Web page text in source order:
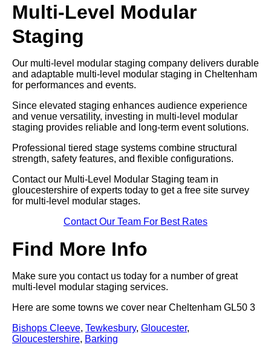
Multi-Level Modular
Staging
Our multi-level modular staging company delivers durable
and adaptable multi-level modular staging in Cheltenham
for performances and events.
Since elevated staging enhances audience experience
and venue versatility, investing in multi-level modular
staging provides reliable and long-term event solutions.
Professional tiered stage systems combine structural
strength, safety features, and flexible configurations.
Contact our Multi-Level Modular Staging team in
gloucestershire of experts today to get a free site survey
for multi-level modular stages.
Contact Our Team For Best Rates
Find More Info
Make sure you contact us today for a number of great
multi-level modular staging services.
Here are some towns we cover near Cheltenham GL50 3
Bishops Cleeve, Tewkesbury, Gloucester,
Gloucestershire, Barking